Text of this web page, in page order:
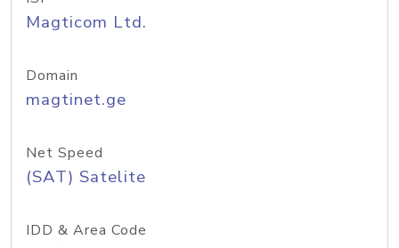
Magticom Ltd.
Domain
magtinet.ge
Net Speed
(SAT) Satelite
IDD & Area Code